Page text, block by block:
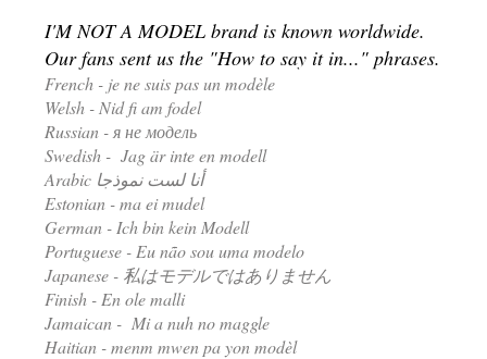
I'M NOT A MODEL brand is known worldwide.
Our fans sent us the "How to say it in..." phrases.
French - je ne suis pas un modèle
Welsh - Nid fi am fodel
Russian - я не модель
Swedish - Jag är inte en modell
Arabic أنا لست نموذجا
Estonian - ma ei mudel
German - Ich bin kein Modell
Portuguese - Eu não sou uma modelo
Japanese - 私はモデルではありません
Finish - En ole malli
Jamaican - Mi a nuh no maggle
Haitian - menm mwen pa yon modèl